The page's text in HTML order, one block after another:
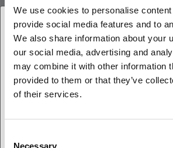
We use cookies to personalise
provide social media features and to
We also share information about your
our social media, advertising and
may combine it with other information
provided to them or that they’ve
of their services.
Necessary
screws for attaching to threaded
Set (2x) of washers M2.5 flat washers
Set (2x) of M2.5x0.45 Length 6 socket
attaching Mosquito® Hotend heat sink
Set (2x) of M2.5x0.45 Length 4 socket
attaching bottom face of Mosquito®
carriage of Delta printers
1x of M2.5x10 button head screw for
1. Are you a business
customer?